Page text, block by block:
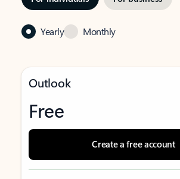
Yearly Monthly
Outlook
Free
Create a free account